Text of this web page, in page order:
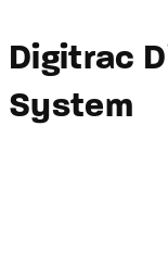
Digitrac
System